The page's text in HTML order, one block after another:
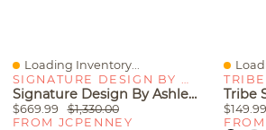
Quick View
Loading Inventory...
Signature Design By Ashley Kanwyn Credenza With 2 Adjustable Shelves
$669.99
$1,330.00
FROM JCPENNEY
$149.99